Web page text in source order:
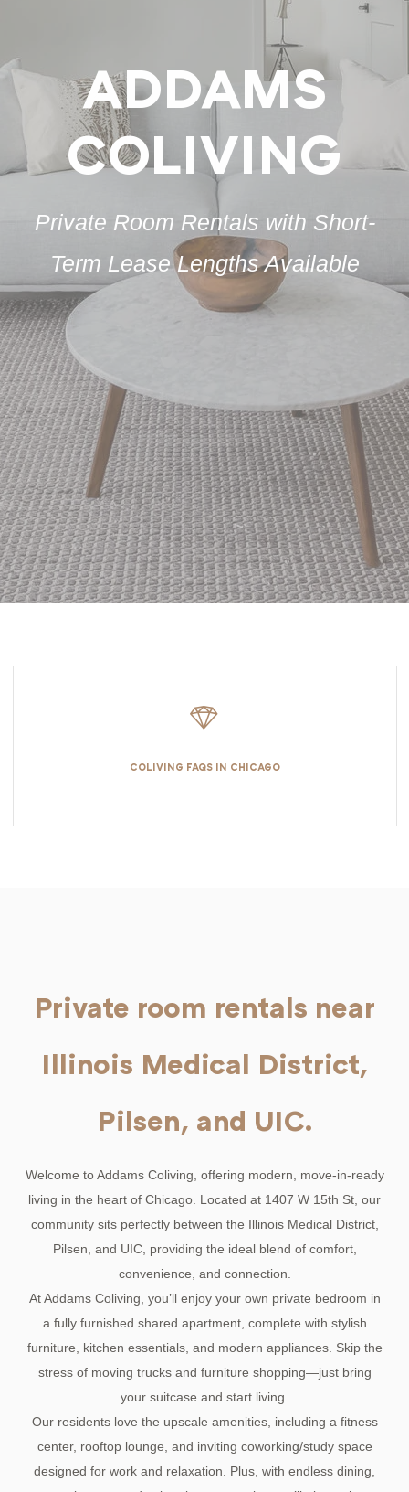
ADDAMS
COLIVING
Private Room Rentals with Short-
Term Lease Lengths Available
COLIVING FAQS IN CHICAGO
Private room rentals near
Illinois Medical District,
Pilsen, and UIC.
Welcome to Addams Coliving, offering modern, move-in-ready
living in the heart of Chicago. Located at 1407 W 15th St, our
community sits perfectly between the Illinois Medical District,
Pilsen, and UIC, providing the ideal blend of comfort,
convenience, and connection.
At Addams Coliving, you’ll enjoy your own private bedroom in
a fully furnished shared apartment, complete with stylish
furniture, kitchen essentials, and modern appliances. Skip the
stress of moving trucks and furniture shopping—just bring
your suitcase and start living.
Our residents love the upscale amenities, including a fitness
center, rooftop lounge, and inviting coworking/study space
designed for work and relaxation. Plus, with endless dining,